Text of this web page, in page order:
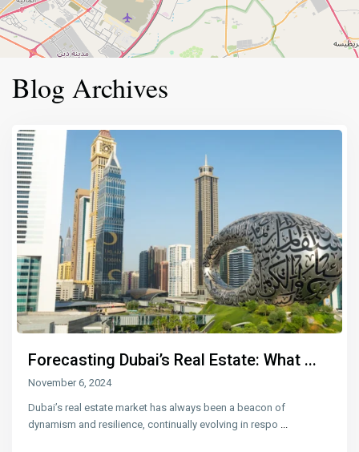
Blog Archives
Forecasting Dubai’s Real Estate: What ...
November 6, 2024
Dubai’s real estate market has always been a beacon of
dynamism and resilience, continually evolving in respo